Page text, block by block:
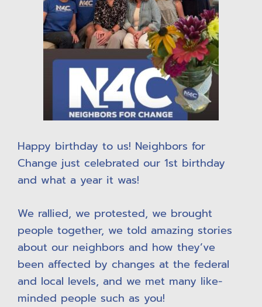
Happy birthday to us! Neighbors for
Change just celebrated our 1st birthday
and what a year it was!
We rallied, we protested, we brought
people together, we told amazing stories
about our neighbors and how they’ve
been affected by changes at the federal
and local levels, and we met many like-
minded people such as you!